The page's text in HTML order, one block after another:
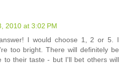
2010 at 3:02 PM
I would choose 1, 2 or 5. I
too bright. There will definitely be
to their taste - but I'll bet others will